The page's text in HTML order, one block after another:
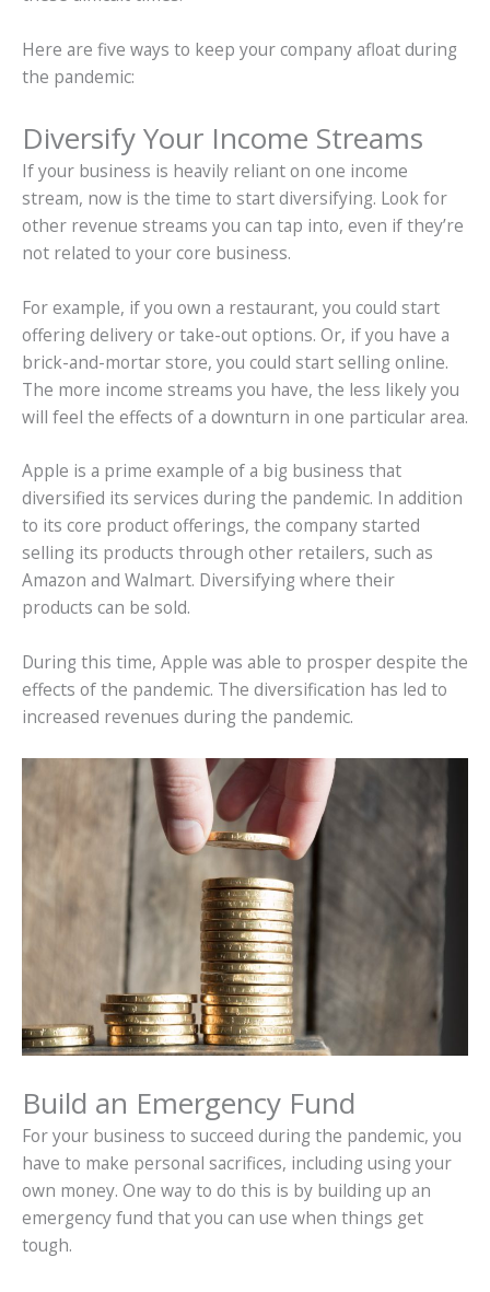
Here are five ways to keep your company afloat during
the pandemic:
Diversify Your Income Streams
If your business is heavily reliant on one income
stream, now is the time to start diversifying. Look for
other revenue streams you can tap into, even if they’re
not related to your core business.
For example, if you own a restaurant, you could start
offering delivery or take-out options. Or, if you have a
brick-and-mortar store, you could start selling online.
The more income streams you have, the less likely you
will feel the effects of a downturn in one particular area.
Apple is a prime example of a big business that
diversified its services during the pandemic. In addition
to its core product offerings, the company started
selling its products through other retailers, such as
Amazon and Walmart. Diversifying where their
products can be sold.
During this time, Apple was able to prosper despite the
effects of the pandemic. The diversification has led to
increased revenues during the pandemic.
Build an Emergency Fund
For your business to succeed during the pandemic, you
have to make personal sacrifices, including using your
own money. One way to do this is by building up an
emergency fund that you can use when things get
tough.